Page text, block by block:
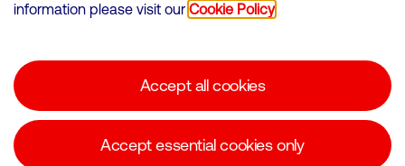
Cookies Policy
Corporate statements
information please visit our Cookie Policy
Accept all cookies
Accept essential cookies only